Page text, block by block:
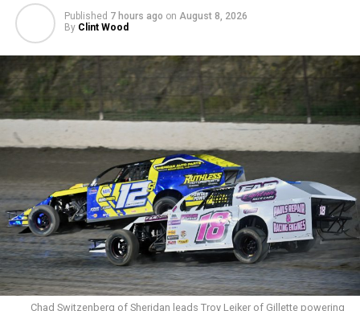
Published 7 hours ago on August 8, 2026
By Clint Wood
Chad Switzenberg of Sheridan leads Troy Leiker of Gillette powering